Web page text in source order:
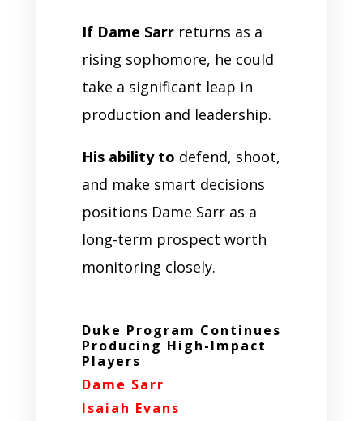
If Dame Sarrreturns as a
rising sophomore, he could
take a significant leap in
production and leadership.
His ability to defend, shoot,
and make smart decisions
positions Dame Sarr as a
long-term prospect worth
monitoring closely.
Duke Program Continues
Producing High-Impact
Players
Dame Sarr
Isaiah Evans